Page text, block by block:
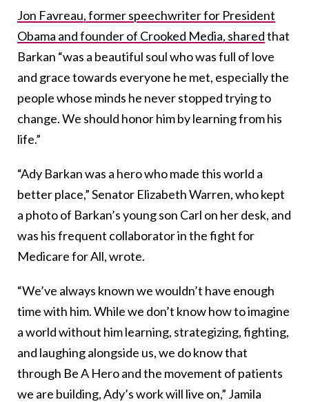
Jon Favreau, former speechwriter for President
Obama and founder of Crooked Media, sharedthat
Barkan “was a beautiful soul who was full of love
and grace towards everyone he met, especially the
people whose minds he never stopped trying to
change. We should honor him by learning from his
life.”
“Ady Barkan was a hero who made this world a
better place,” Senator Elizabeth Warren, who kept
a photo of Barkan’s young son Carl on her desk, and
was his frequent collaborator in the fight for
Medicare for All, wrote.
“We’ve always known we wouldn’t have enough
time with him. While we don’t know how to imagine
a world without him learning, strategizing, fighting,
and laughing alongside us, we do know that
through Be A Hero and the movement of patients
we are building, Ady’s work will live on,” Jamila